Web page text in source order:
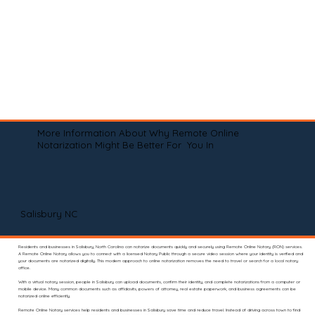
More Information About Why Remote Online
Notarization Might Be Better For You In
Salisbury NC
Residents and businesses in Salisbury, North Carolina can notarize documents quickly and securely using Remote Online Notary (RON) services.
A Remote Online Notary allows you to connect with a licensed Notary Public through a secure video session where your identity is verified and
your documents are notarized digitally. This modern approach to online notarization removes the need to travel or search for a local notary
office.
With a virtual notary session, people in Salisbury can upload documents, confirm their identity, and complete notarizations from a computer or
mobile device. Many common documents such as affidavits, powers of attorney, real estate paperwork, and business agreements can be
notarized online efficiently.
Remote Online Notary services help residents and businesses in Salisbury save time and reduce travel. Instead of driving across town to find